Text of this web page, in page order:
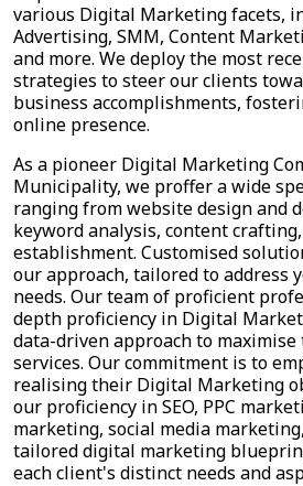
various Digital Marketing facets,
Advertising, SMM, Content
and more. We deploy the most
strategies to steer our clients
business accomplishments,
online presence.
As a pioneer Digital Marketing
Municipality, we proffer a wide
ranging from website design and
keyword analysis, content
establishment. Customised
our approach, tailored to address
needs. Our team of proficient
depth proficiency in Digital
data-driven approach to maximise
services. Our commitment is to
realising their Digital Marketing
our proficiency in SEO, PPC
marketing, social media
tailored digital marketing
each client's distinct needs and